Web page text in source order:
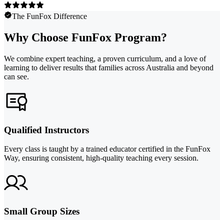
The FunFox Difference
Why Choose FunFox Program?
We combine expert teaching, a proven curriculum, and a love of
learning to deliver results that families across Australia and beyond
can see.
Qualified Instructors
Every class is taught by a trained educator certified in the FunFox
Way, ensuring consistent, high-quality teaching every session.
Small Group Sizes